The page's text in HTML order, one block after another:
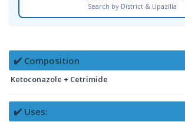
Search by District & Upazilla
✔️ Composition
Ketoconazole + Cetrimide
✔️ Uses: